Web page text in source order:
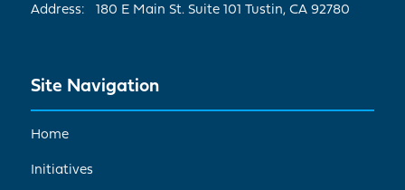
Address: 180 E Main St. Suite 101 Tustin, CA 92780
Site Navigation
Home
Initiatives